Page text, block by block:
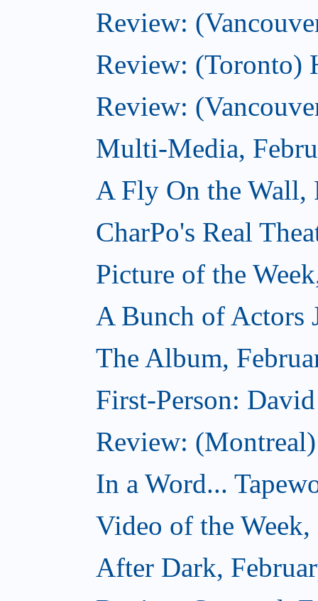
Review:
Review: (Toronto)
Review:
Multi-Media,
A Fly On the Wall,
CharPo's Real
Picture of the
A Bunch of Actors
The Album,
First-Person:
Review:
In a Word...
Video of the
After Dark,